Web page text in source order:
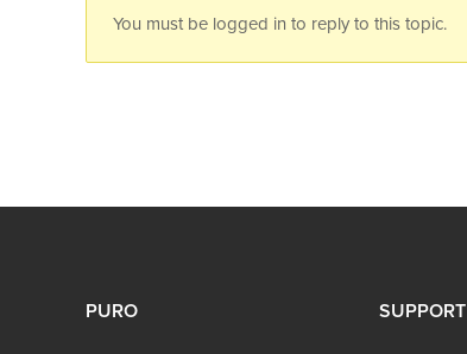
You must be logged in to reply to this topic.
PURO SUPPORT